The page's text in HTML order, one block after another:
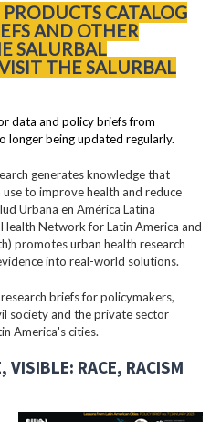
CATALOG
AND OTHER
SALURBAL
THE SALURBAL
data and policy briefs from
longer being updated regularly.
generates knowledge that
to improve health and reduce
Urbana en América Latina
Network for Latin America and
promotes urban health research
into real-world solutions.
briefs for policymakers,
society and the private sector
America's cities.
VISIBLE: RACE, RACISM